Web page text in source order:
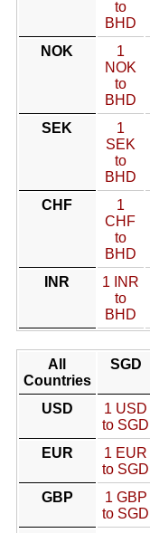
to
BHD
NOK
1
NOK
to
BHD
SEK
1
SEK
to
BHD
CHF
1
CHF
to
BHD
INR
1 INR
to
BHD
All
Countries
SGD
USD
1 USD
to SGD
EUR
1 EUR
to SGD
GBP
1 GBP
to SGD